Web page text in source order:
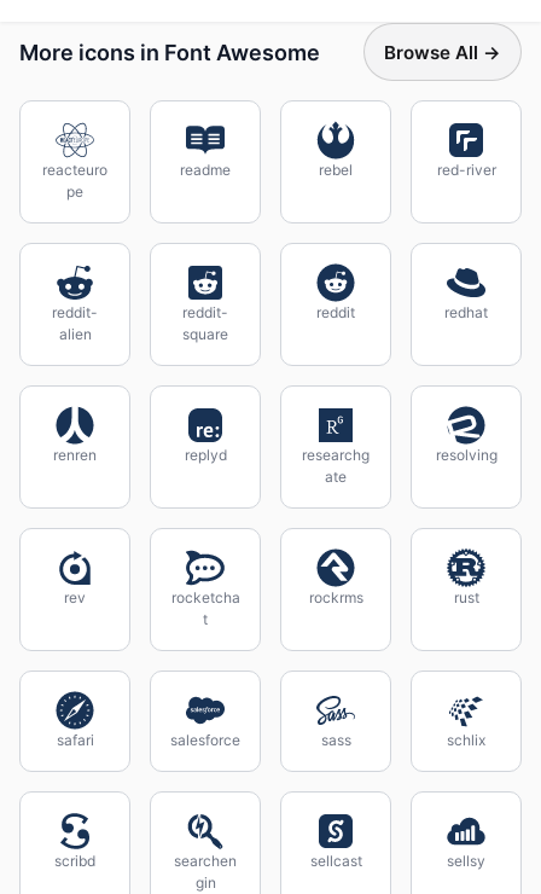
More icons in Font Awesome Browse All →
reacteuro
pe
readme rebel red-river
reddit-
alien
reddit-
square
reddit redhat
renren replyd
researchg
ate
resolving
rev
rocketcha
t
rockrms rust
safari salesforce sass schlix
scribd
searchen
gin
sellcast sellsy